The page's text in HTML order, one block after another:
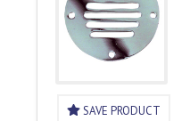
SAVE PRODUCT